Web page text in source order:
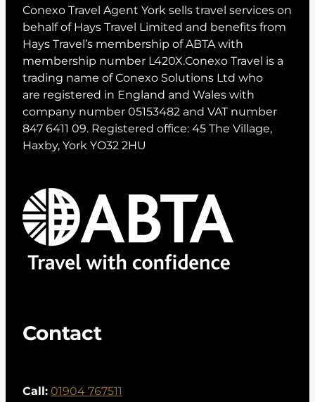
Conexo Travel Agent York sells travel services on
behalf of Hays Travel Limited and benefits from
Hays Travel’s membership of ABTA with
membership number L420X.Conexo Travel is a
trading name of Conexo Solutions Ltd who
are registered in England and Wales with
company number 05153482 and VAT number
847 6411 09. Registered office: 45 The Village,
Haxby, York YO32 2HU
Contact
Call:01904 767511